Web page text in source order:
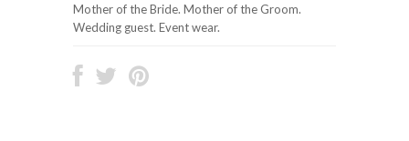
Mother of the Bride. Mother of the Groom.
Wedding guest. Event wear.